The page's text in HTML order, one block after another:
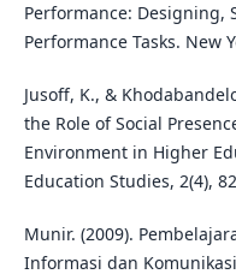
Performance: Designing,
Performance Tasks. New
Jusoff, K., &
the Role of Social
Environment in Higher
Education Studies, 2(4),
Munir. (2009).
Informasi dan